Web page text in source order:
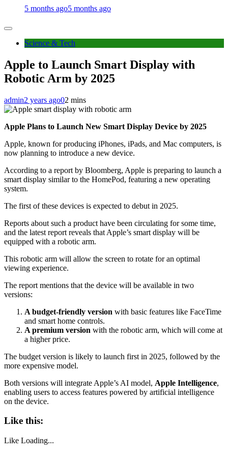
5 months ago5 months ago
Science & Tech
Apple to Launch Smart Display with
Robotic Arm by 2025
admin2 years ago02 mins
Apple Plans to Launch New Smart Display Device by 2025
Apple, known for producing iPhones, iPads, and Mac computers, is
now planning to introduce a new device.
According to a report by Bloomberg, Apple is preparing to launch a
smart display similar to the HomePod, featuring a new operating
system.
The first of these devices is expected to debut in 2025.
Reports about such a product have been circulating for some time,
and the latest report reveals that Apple’s smart display will be
equipped with a robotic arm.
This robotic arm will allow the screen to rotate for an optimal
viewing experience.
The report mentions that the device will be available in two
versions:
A budget-friendly version with basic features like FaceTime
and smart home controls.
A premium version with the robotic arm, which will come at
a higher price.
The budget version is likely to launch first in 2025, followed by the
more expensive model.
Both versions will integrate Apple’s AI model, Apple Intelligence,
enabling users to access features powered by artificial intelligence
on the device.
Like this:
Like Loading...